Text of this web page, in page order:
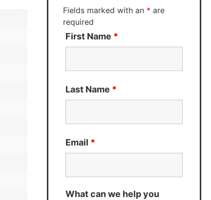
Fields marked with an * are
required
First Name *
Last Name *
Email *
What can we help you